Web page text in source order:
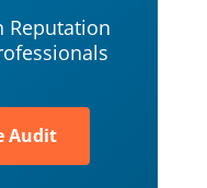
Reputation
Audit